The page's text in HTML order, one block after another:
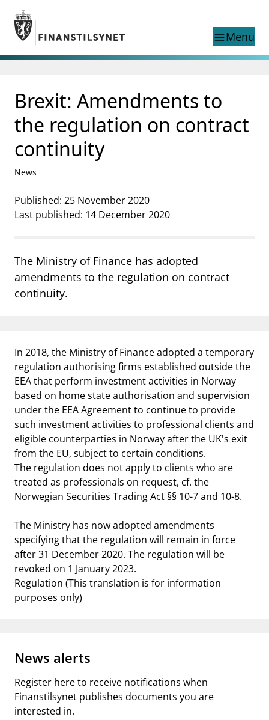
Jump to main content
Go to search page
menuMenu
Search
Norwegian
Norwegian
Supervisory activity
News and reports
Special topics
Registries
supervisor_accountConsumer information
notifications_noneSubscribe to newsletter
Brexit: Amendments to
the regulation on contract
continuity
News
Published: 25 November 2020
Last published: 14 December 2020
The Ministry of Finance has adopted
amendments to the regulation on contract
continuity.
In 2018, the Ministry of Finance adopted a temporary
regulation authorising firms established outside the
EEA that perform investment activities in Norway
based on home state authorisation and supervision
under the EEA Agreement to continue to provide
such investment activities to professional clients and
eligible counterparties in Norway after the UK's exit
from the EU, subject to certain conditions.
The regulation does not apply to clients who are
treated as professionals on request, cf. the
Norwegian Securities Trading Act §§ 10-7 and 10-8.
The Ministry has now adopted amendments
specifying that the regulation will remain in force
after 31 December 2020. The regulation will be
revoked on 1 January 2023.
Regulation (This translation is for information
purposes only)
News alerts
Register here to receive notifications when
Finanstilsynet publishes documents you are
interested in.